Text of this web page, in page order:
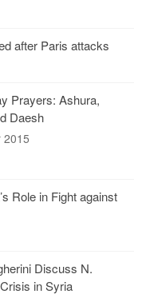
after Paris attacks
Prayers: Ashura,
Daesh
2015
Role in Fight against
Discuss N.
in Syria